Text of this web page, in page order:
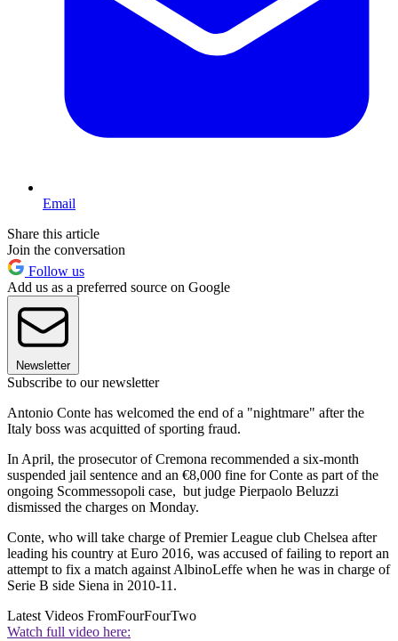
Email
Share this article
Join the conversation
Follow us
Add us as a preferred source on Google
Newsletter
Subscribe to our newsletter
Antonio Conte has welcomed the end of a "nightmare" after the
Italy boss was acquitted of sporting fraud.
In April, the prosecutor of Cremona recommended a six-month
suspended jail sentence and an €8,000 fine for Conte as part of the
ongoing Scommessopoli case, but judge Pierpaolo Beluzzi
dismissed the charges on Monday.
Conte, who will take charge of Premier League club Chelsea after
leading his country at Euro 2016, was accused of failing to report an
attempt to fix a match against AlbinoLeffe when he was in charge of
Serie B side Siena in 2010-11.
Latest Videos FromFourFourTwo
Watch full video here: